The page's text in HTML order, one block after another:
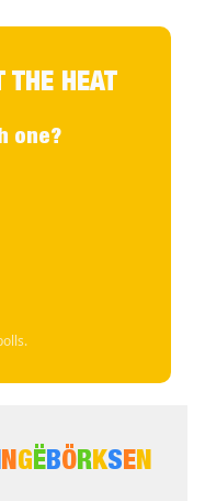
THE HEAT
one?
NGËBÖRKSEN